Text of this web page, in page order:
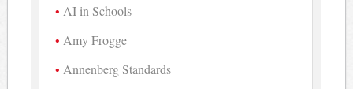
AI in Schools
Amy Frogge
Annenberg Standards